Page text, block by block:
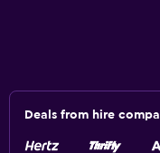
Deals from hire